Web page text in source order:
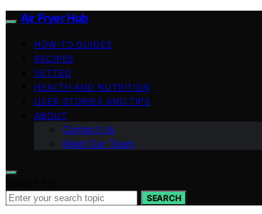
Air Fryer Hub
HOW-TO GUIDES
RECIPES
VETTED
HEALTH AND NUTRITION
USER STORIES AND TIPS
ABOUT
Contact Us
Meet Our Team
SEARCH